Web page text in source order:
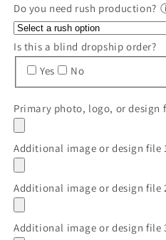
Do you need rush production?
Is this a blind dropship order?
Yes No
Primary photo, logo, or design
Additional image or design file
Additional image or design file
Additional image or design file